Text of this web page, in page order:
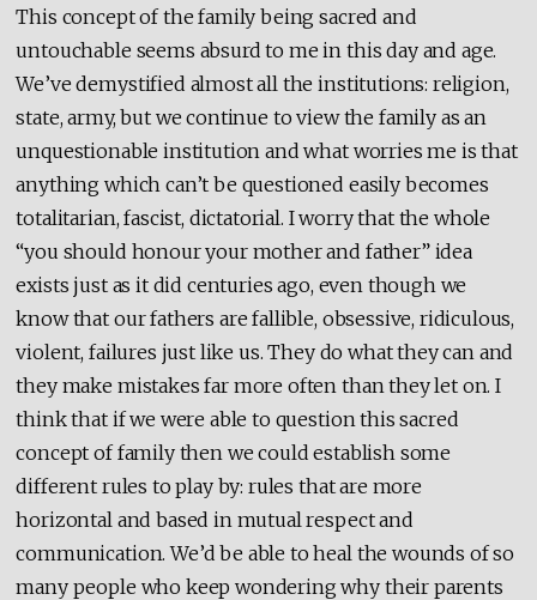
This concept of the family being sacred and
untouchable seems absurd to me in this day and age.
We’ve demystified almost all the institutions: religion,
state, army, but we continue to view the family as an
unquestionable institution and what worries me is that
anything which can’t be questioned easily becomes
totalitarian, fascist, dictatorial. I worry that the whole
“you should honour your mother and father” idea
exists just as it did centuries ago, even though we
know that our fathers are fallible, obsessive, ridiculous,
violent, failures just like us. They do what they can and
they make mistakes far more often than they let on. I
think that if we were able to question this sacred
concept of family then we could establish some
different rules to play by: rules that are more
horizontal and based in mutual respect and
communication. We’d be able to heal the wounds of so
many people who keep wondering why their parents